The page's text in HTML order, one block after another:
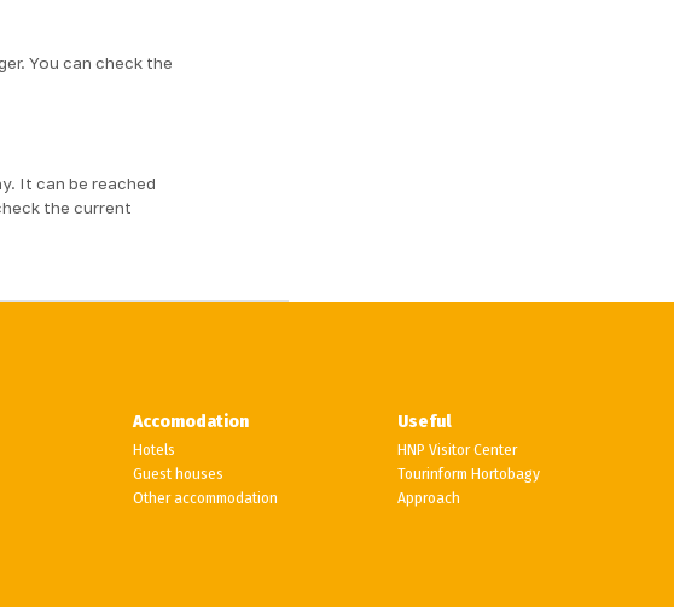
You can check the
It can be reached
the current
Accomodation
Hotels
Guest houses
Other accommodation
Useful
HNP Visitor Center
Tourinform Hortobagy
Approach